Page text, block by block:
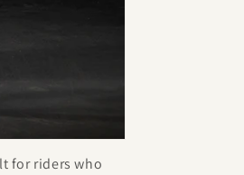
for riders who